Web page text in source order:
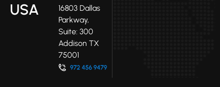
USA
16803 Dallas
Parkway,
Suite: 300
Addison TX
75001